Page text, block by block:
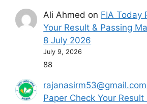
Ali Ahmed on FIA Today
Your Result & Passing
8 July 2026
July 9, 2026
88
rajanasirm53@gmail.com
Paper Check Your Result